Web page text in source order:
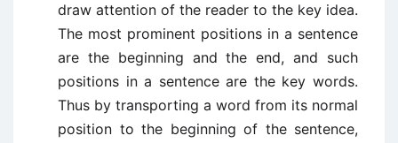
draw attention of the reader to the key idea.
The most prominent positions in a sentence
are the beginning and the end, and such
positions in a sentence are the key words.
Thus by transporting a word from its normal
position to the beginning of the sentence,